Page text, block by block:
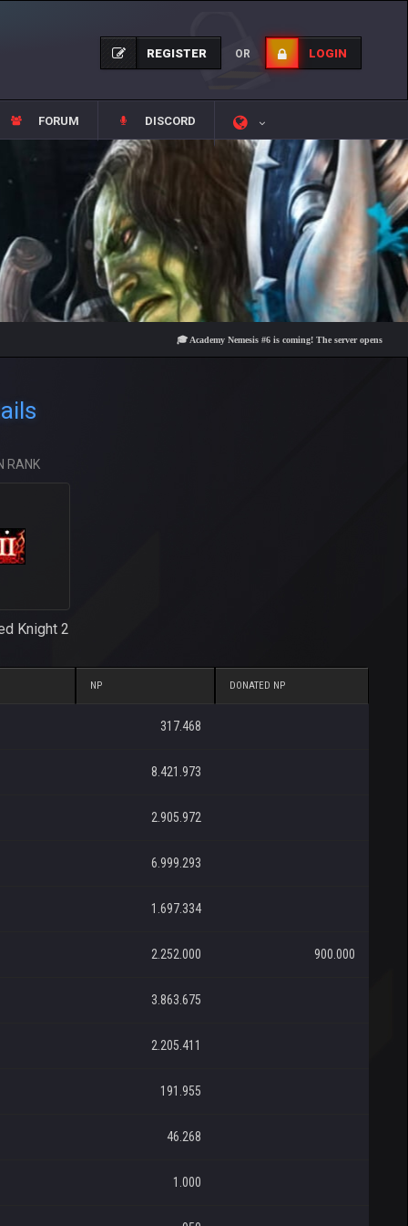
REGISTER OR LOGIN
FORUM DISCORD
🎓 Academy Nemesis #6 is coming! The server opens on Friday,
RANK
Knight 2
NP DONATED NP
317.468
8.421.973
2.905.972
6.999.293
1.697.334
2.252.000 900.000
3.863.675
2.205.411
191.955
46.268
1.000